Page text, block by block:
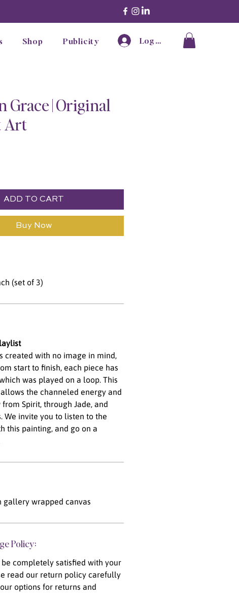
Shop Publicity Log In
Grace | Original
Art
ADD TO CART
Buy Now
(set of 3)
created with no image in mind,
start to finish, each piece has
was played on a loop. This
the channeled energy and
Spirit, through Jade, and
We invite you to listen to the
this painting, and go on a
gallery wrapped canvas
Policy:
completely satisfied with your
read our return policy carefully
options for returns and